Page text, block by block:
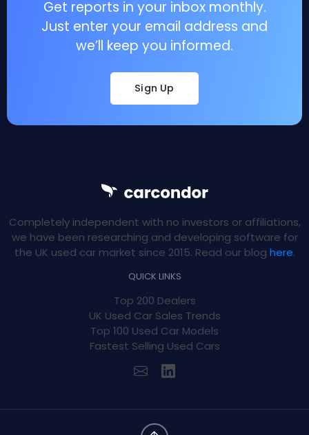
Get reports in your inbox monthly.
Just enter your email address and
we’ll keep you informed.
Sign Up
Completely independent with no investors or affiliations,
we have been researching and developing software for
the UK used car market since 2015. Read our blog here.
QUICK LINKS
Top 200 Dealers
UK Used Car Sales Trends
Top 100 Used Car Models
Fastest Selling Used Cars